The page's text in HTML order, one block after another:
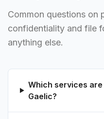
Common questions on
confidentiality and file
anything else.
Which services
Gaelic?